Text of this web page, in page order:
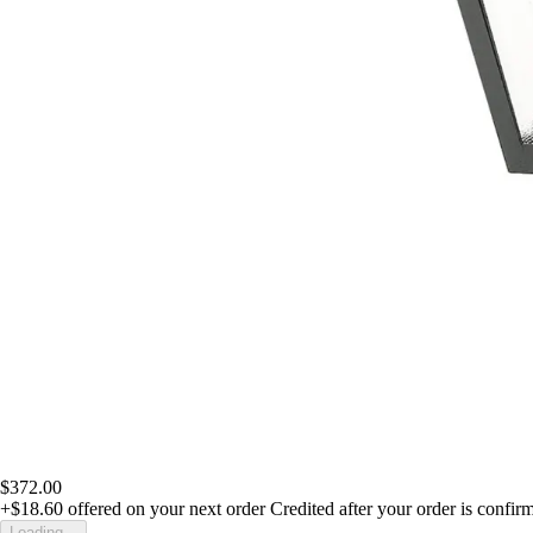
$372.00
+$18.60 offered on your next order Credited after your order is